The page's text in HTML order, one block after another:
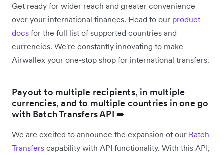
Get ready for wider reach and greater convenience
over your international finances. Head to our product
docs for the full list of supported countries and
currencies. We're constantly innovating to make
Airwallex your one-stop shop for international transfers.
Payout to multiple recipients, in multiple
currencies, and to multiple countries in one go
with Batch Transfers API ➡️
We are excited to announce the expansion of our Batch
Transfers capability with API functionality. With this API,